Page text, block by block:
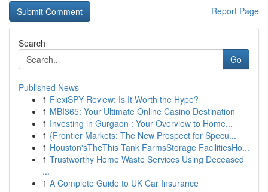
Report Page
Search
Go
Published News
1 FlexiSPY Review: Is It Worth the Hype?
1 MBI365: Your Ultimate Online Casino Destination
1 Investing in Gurgaon : Your Overview to Home...
1 {Frontier Markets: The New Prospect for Specu...
1 Houston'sTheThis Tank FarmsStorage FacilitiesHo...
1 Trustworthy Home Waste Services Using Deceased
...
1 A Complete Guide to UK Car Insurance